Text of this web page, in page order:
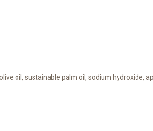
oil, sustainable palm oil, sodium hydroxide,